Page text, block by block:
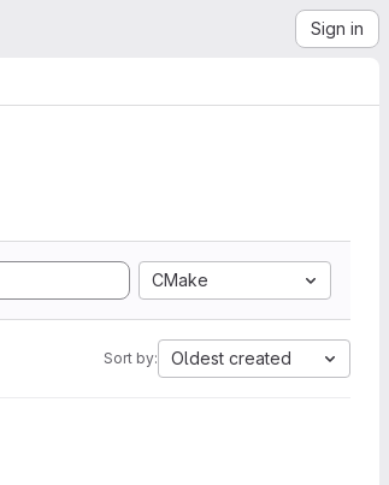
Sign in
CMake
Sort by: Oldest created